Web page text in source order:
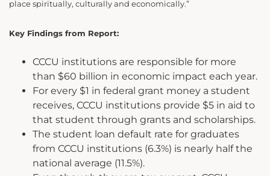
place spiritually, culturally and economically.”
Key Findings from Report:
CCCU institutions are responsible for more
than $60 billion in economic impact each year.
For every $1 in federal grant money a student
receives, CCCU institutions provide $5 in aid to
that student through grants and schol­arships.
The student loan default rate for graduates
from CCCU institutions (6.3%) is nearly half the
national average (11.5%).